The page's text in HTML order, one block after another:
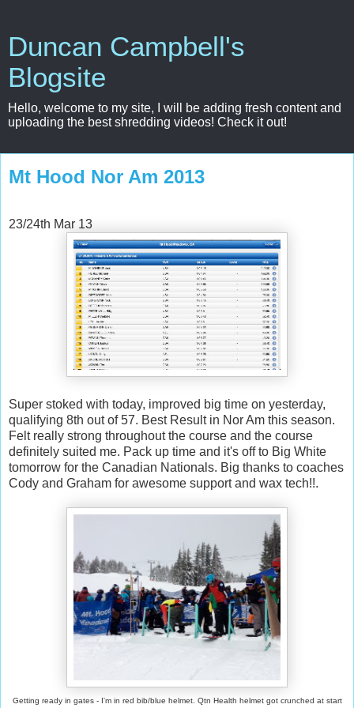
Duncan Campbell's
Blogsite
Hello, welcome to my site, I will be adding fresh content and
uploading the best shredding videos! Check it out!
Mt Hood Nor Am 2013
23/24th Mar 13
Super stoked with today, improved big time on yesterday,
qualifying 8th out of 57. Best Result in Nor Am this season.
Felt really strong throughout the course and the course
definitely suited me. Pack up time and it's off to Big White
tomorrow for the Canadian Nationals. Big thanks to coaches
Cody and Graham for awesome support and wax tech!!.
Getting ready in gates - I'm in red bib/blue helmet. Qtn Health helmet got crunched at start